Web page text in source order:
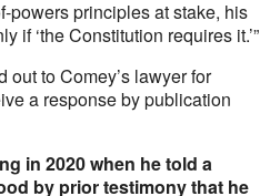
powers principles at stake, his
if ‘the Constitution requires it.’”
to Comey’s lawyer for
a response by publication
in 2020 when he told a
by prior testimony that he